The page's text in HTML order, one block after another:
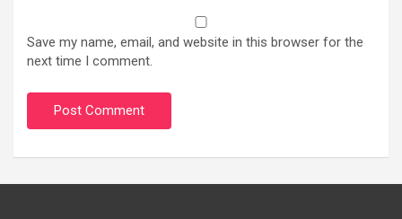
Save my name, email, and website in this browser for the
next time I comment.